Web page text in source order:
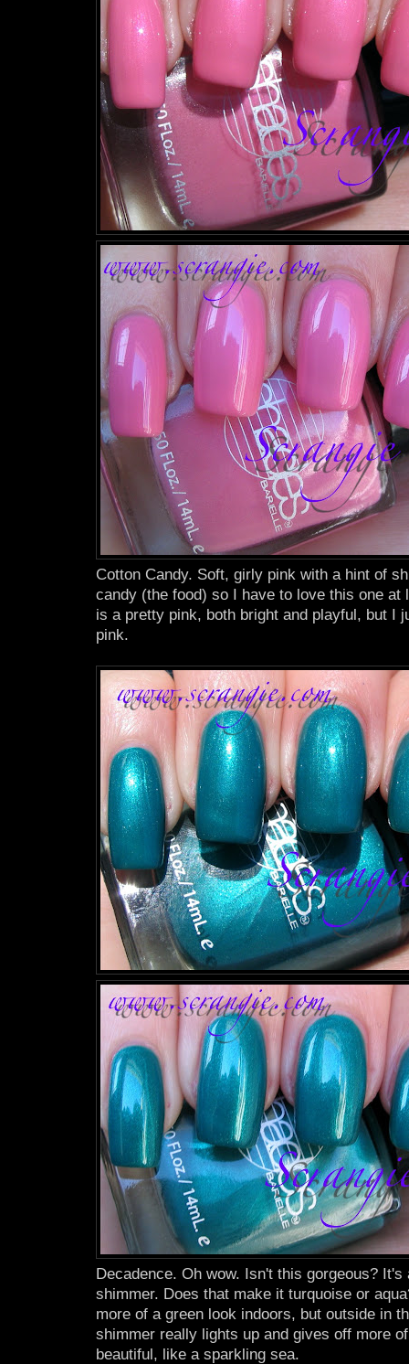
Cotton Candy. Soft, girly pink with a hint of
candy (the food) so I have to love this one at
is a pretty pink, both bright and playful, but I
pink.
Decadence. Oh wow. Isn't this gorgeous? It's
shimmer. Does that make it turquoise or
more of a green look indoors, but outside in
shimmer really lights up and gives off more
beautiful, like a sparkling sea.